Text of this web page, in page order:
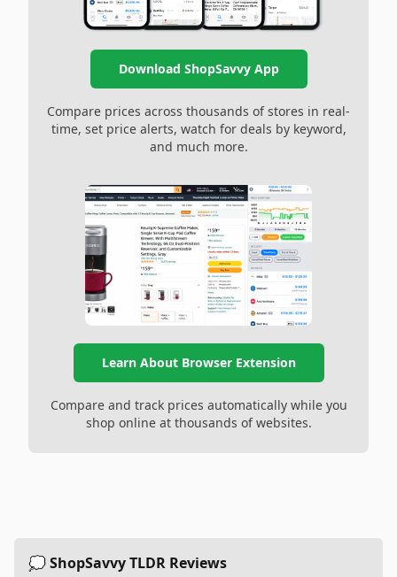
Download ShopSavvy App
Compare prices across thousands of stores in real-
time, set price alerts, watch for deals by keyword,
and much more.
Learn About Browser Extension
Compare and track prices automatically while you
shop online at thousands of websites.
💭 ShopSavvy TLDR Reviews